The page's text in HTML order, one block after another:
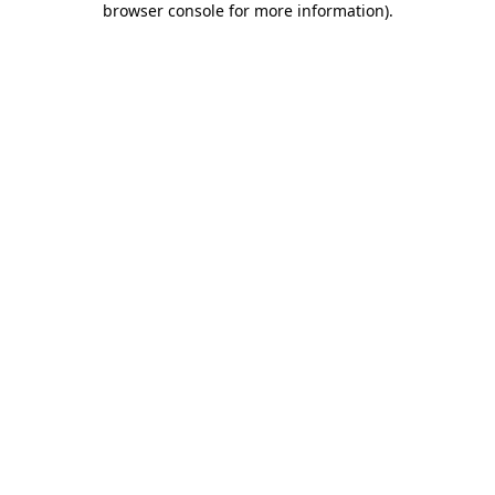
browser console for more information).